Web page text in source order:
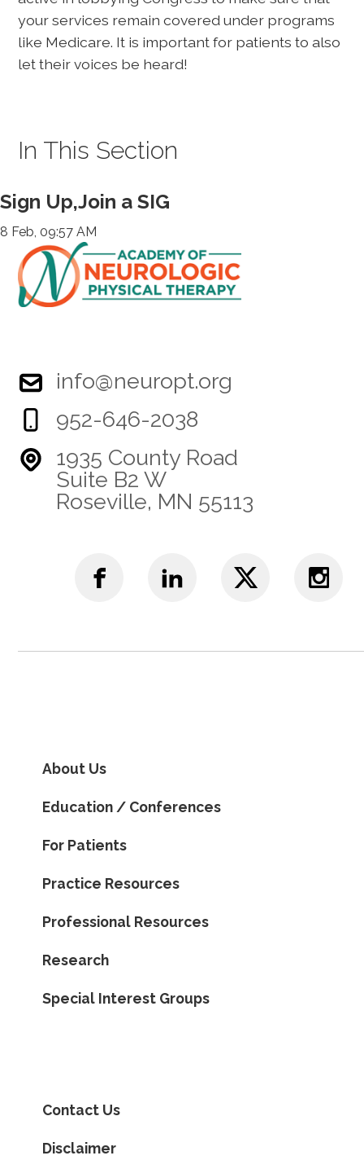
your services remain covered under programs
like Medicare. It is important for patients to also
let their voices be heard!
In This Section
Sign Up,Join a SIG
8 Feb, 09:57 AM
info@neuropt.org
952-646-2038
1935 County Road
Suite B2 W
Roseville, MN 55113
About Us
Education / Conferences
For Patients
Practice Resources
Professional Resources
Research
Special Interest Groups
Contact Us
Disclaimer